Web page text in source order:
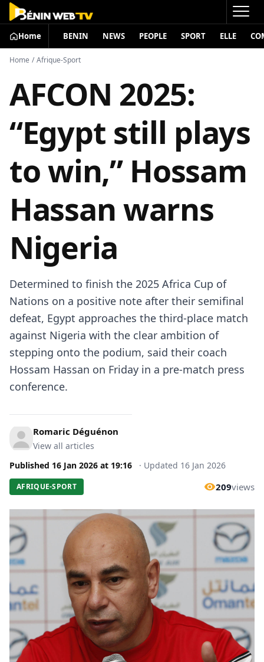
Home BENIN NEWS PEOPLE SPORT ELLE
Home / Afrique-Sport
AFCON 2025:
“Egypt still plays
to win,” Hossam
Hassan warns
Nigeria
Determined to finish the 2025 Africa Cup of
Nations on a positive note after their semifinal
defeat, Egypt approaches the third-place match
against Nigeria with the clear ambition of
stepping onto the podium, said their coach
Hossam Hassan on Friday in a pre-match press
conference.
Romaric Déguénon
View all articles
Published 16 Jan 2026 at 19:16 · Updated 16 Jan 2026
AFRIQUE-SPORT 209views